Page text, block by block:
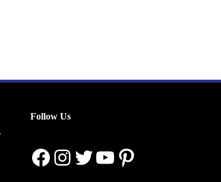
Follow Us
Facebook
Instagram
Twitter
YouTube
Pinterest